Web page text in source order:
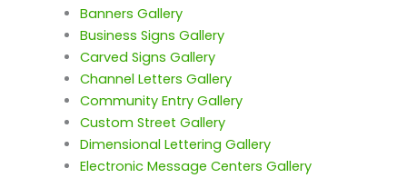
Banners Gallery
Business Signs Gallery
Carved Signs Gallery
Channel Letters Gallery
Community Entry Gallery
Custom Street Gallery
Dimensional Lettering Gallery
Electronic Message Centers Gallery